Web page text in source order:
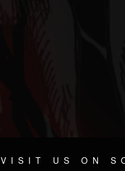
VISIT US ON